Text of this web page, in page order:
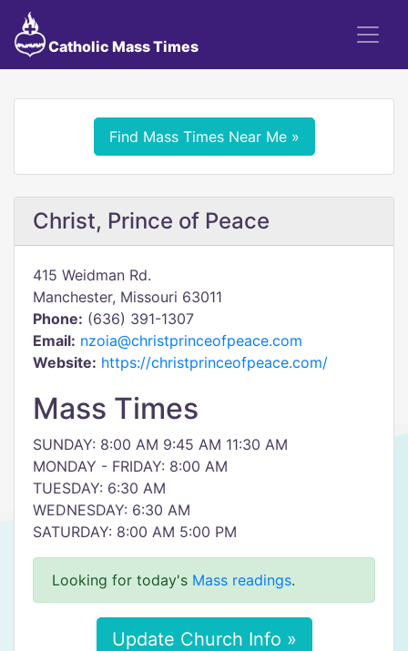
Catholic Mass Times
Find Mass Times Near Me »
Christ, Prince of Peace
415 Weidman Rd.
Manchester, Missouri 63011
Phone: (636) 391-1307
Email: nzoia@christprinceofpeace.com
Website: https://christprinceofpeace.com/
Mass Times
SUNDAY: 8:00 AM 9:45 AM 11:30 AM
MONDAY - FRIDAY: 8:00 AM
TUESDAY: 6:30 AM
WEDNESDAY: 6:30 AM
SATURDAY: 8:00 AM 5:00 PM
Looking for today's Mass readings.
Update Church Info »